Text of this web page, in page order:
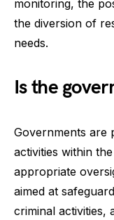
monitoring, the
the diversion of
needs.
Is the
Governments are
activities within
appropriate
aimed at
criminal activities,